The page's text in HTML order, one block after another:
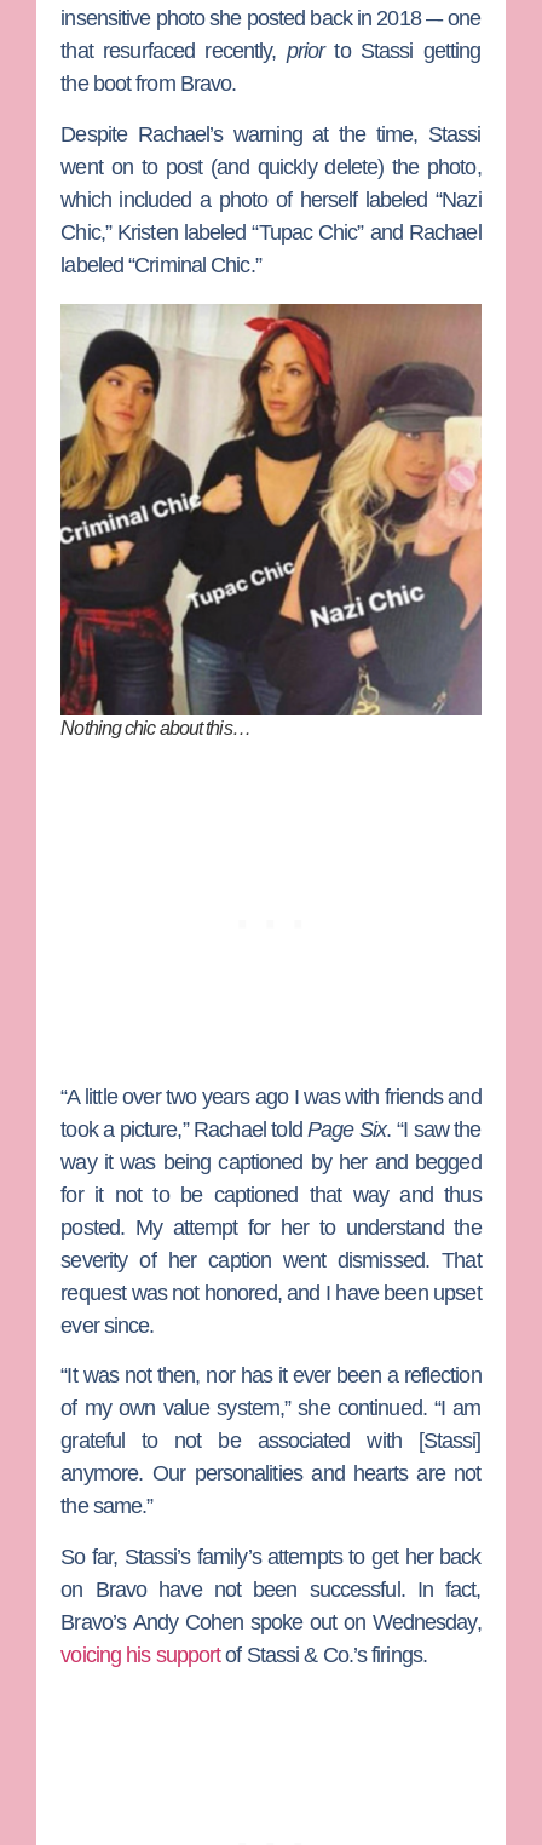
insensitive photo she posted back in 2018 –- one
that resurfaced recently, priorto Stassi getting
the boot from Bravo.
Despite Rachael’s warning at the time, Stassi
went on to post (and quickly delete) the photo,
which included a photo of herself labeled “Nazi
Chic,” Kristen labeled “Tupac Chic” and Rachael
labeled “Criminal Chic.”
Nothing chic about this…
“A little over two years ago I was with friends and
took a picture,” Rachael toldPage Six. “I saw the
way it was being captioned by her and begged
for it not to be captioned that way and thus
posted. My attempt for her to understand the
severity of her caption went dismissed. That
request was not honored, and I have been upset
ever since.
“It was not then, nor has it ever been a reflection
of my own value system,” she continued. “I am
grateful to not be associated with [Stassi]
anymore. Our personalities and hearts are not
the same.”
So far, Stassi’s family’s attempts to get her back
on Bravo have not been successful. In fact,
Bravo’s Andy Cohen spoke out on Wednesday,
voicing his supportof Stassi & Co.’s firings.